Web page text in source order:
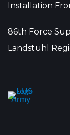
Installation
86th Force
Landstuhl